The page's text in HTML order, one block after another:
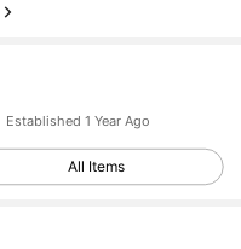
Established 1 Year Ago
All Items